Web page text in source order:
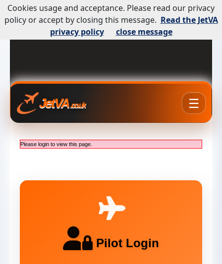
JetVA.co.uk ☰
Please login to view this page.
Pilot Login
Cookies usage and acceptance. Please read our privacy
policy or accept by closing this message. Read the JetVA
privacy policy
close message